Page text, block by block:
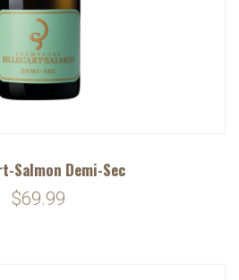
Salmon Demi-Sec
$69.99